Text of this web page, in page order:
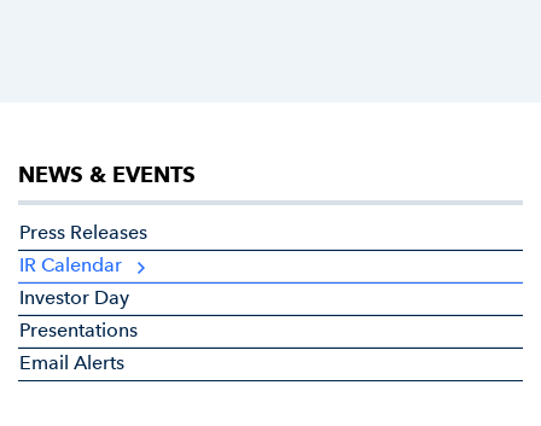
NEWS & EVENTS
Press Releases
IR Calendar
Investor Day
Presentations
Email Alerts